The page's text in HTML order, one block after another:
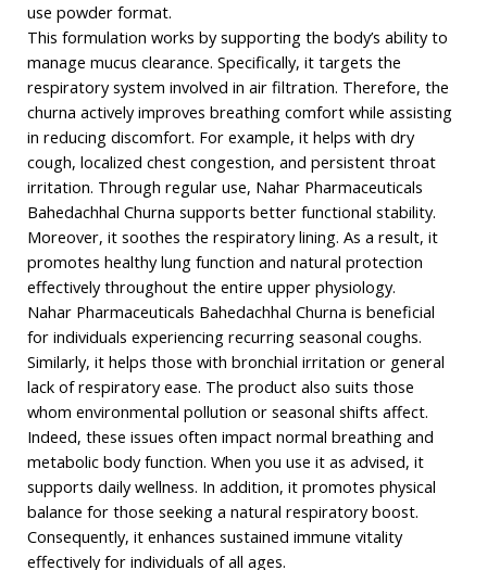
use powder format.
This formulation works by supporting the body’s ability to
manage mucus clearance. Specifically, it targets the
respiratory system involved in air filtration. Therefore, the
churna actively improves breathing comfort while assisting
in reducing discomfort. For example, it helps with dry
cough, localized chest congestion, and persistent throat
irritation. Through regular use, Nahar Pharmaceuticals
Bahedachhal Churna supports better functional stability.
Moreover, it soothes the respiratory lining. As a result, it
promotes healthy lung function and natural protection
effectively throughout the entire upper physiology.
Nahar Pharmaceuticals Bahedachhal Churna is beneficial
for individuals experiencing recurring seasonal coughs.
Similarly, it helps those with bronchial irritation or general
lack of respiratory ease. The product also suits those
whom environmental pollution or seasonal shifts affect.
Indeed, these issues often impact normal breathing and
metabolic body function. When you use it as advised, it
supports daily wellness. In addition, it promotes physical
balance for those seeking a natural respiratory boost.
Consequently, it enhances sustained immune vitality
effectively for individuals of all ages.